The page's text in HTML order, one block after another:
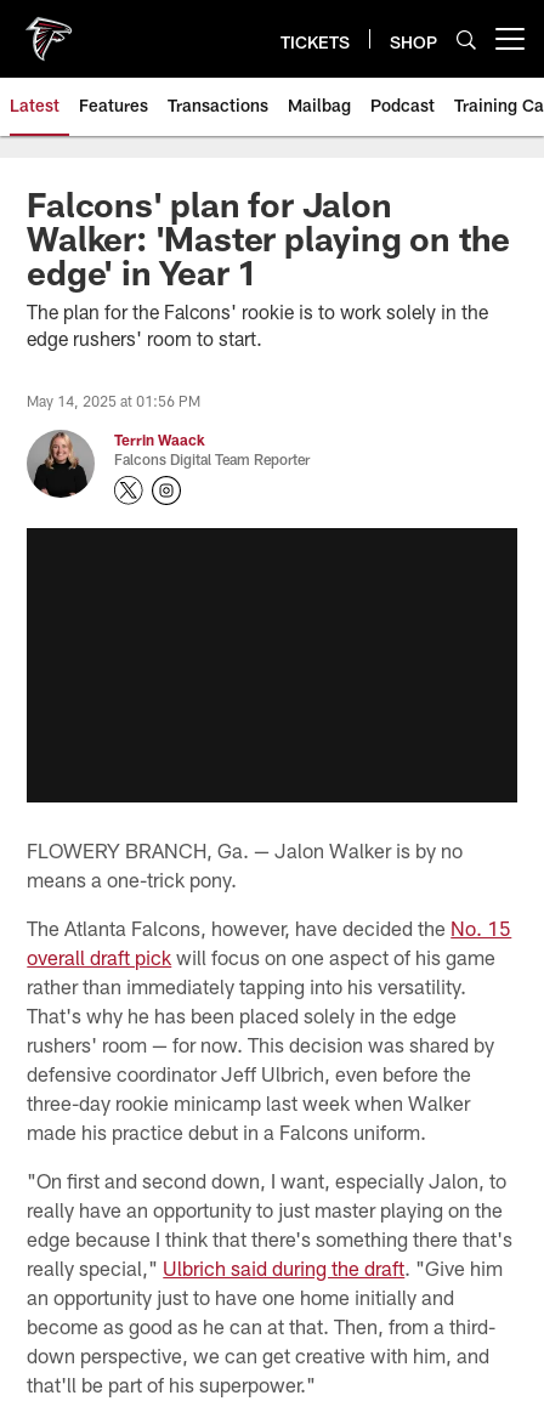
main
content
TICKETS SHOP
Latest Features Transactions Mailbag Podcast Training
Falcons' plan for Jalon
Walker: 'Master playing on the
edge' in Year 1
The plan for the Falcons' rookie is to work solely in the
edge rushers' room to start.
May 14, 2025 at 01:56 PM
Terrin Waack
Falcons Digital Team Reporter
FLOWERY BRANCH, Ga. — Jalon Walker is by no
means a one-trick pony.
The Atlanta Falcons, however, have decided the No. 15
overall draft pick will focus on one aspect of his game
rather than immediately tapping into his versatility.
That's why he has been placed solely in the edge
rushers' room — for now. This decision was shared by
defensive coordinator Jeff Ulbrich, even before the
three-day rookie minicamp last week when Walker
made his practice debut in a Falcons uniform.
"On first and second down, I want, especially Jalon, to
really have an opportunity to just master playing on the
edge because I think that there's something there that's
really special," Ulbrich said during the draft. "Give him
an opportunity just to have one home initially and
become as good as he can at that. Then, from a third-
down perspective, we can get creative with him, and
that'll be part of his superpower."